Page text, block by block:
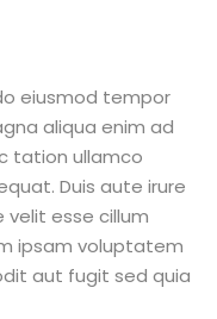
eiusmod tempor
aliqua enim ad
tation ullamco
Duis aute irure
esse cillum
ipsam voluptatem
aut fugit sed quia